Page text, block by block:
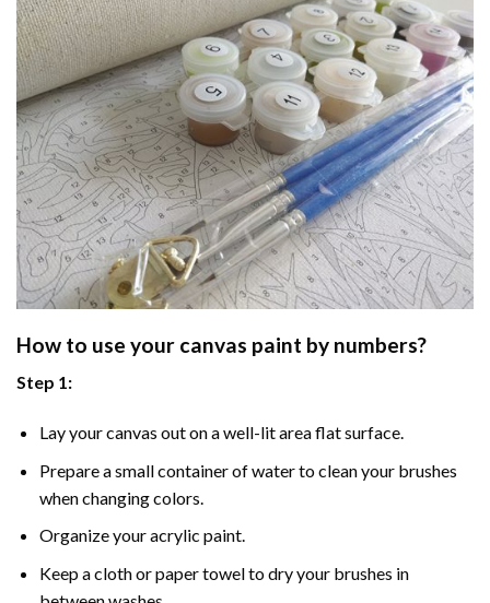
How to use your canvas paint by numbers?
Step 1:
Lay your canvas out on a well-lit area flat surface.
Prepare a small container of water to clean your brushes
when changing colors.
Organize your acrylic paint.
Keep a cloth or paper towel to dry your brushes in